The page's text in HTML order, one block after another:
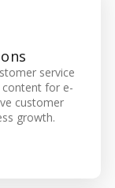
service
for e-
customer
growth.